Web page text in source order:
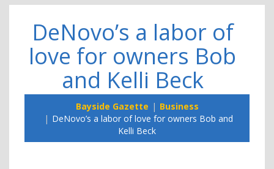
DeNovo’s a labor of
love for owners Bob
and Kelli Beck
Bayside Gazette
Business
DeNovo’s a labor of love for owners Bob and
Kelli Beck